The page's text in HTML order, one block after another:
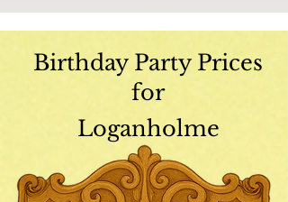
Birthday Party Prices
for
Loganholme